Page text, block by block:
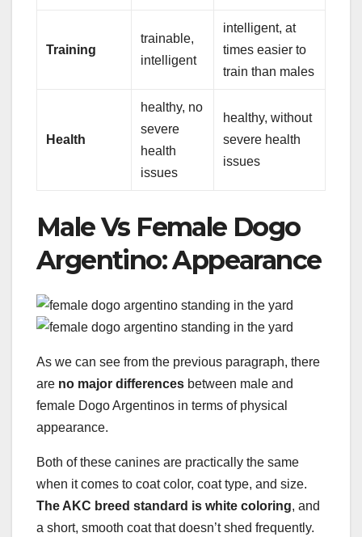
Training
trainable,
intelligent
intelligent, at
times easier to
train than males
Health
healthy, no
severe
health
issues
healthy, without
severe health
issues
Male Vs Female Dogo
Argentino: Appearance
As we can see from the previous paragraph, there
are no major differences between male and
female Dogo Argentinos in terms of physical
appearance.
Both of these canines are practically the same
when it comes to coat color, coat type, and size.
The AKC breed standard is white coloring, and
a short, smooth coat that doesn’t shed frequently.